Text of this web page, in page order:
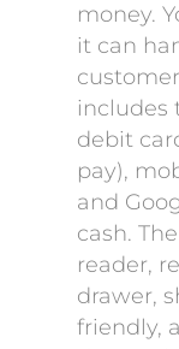
money.
it can
includes
debit
pay),
and
cash.
reader,
drawer,
friendly,